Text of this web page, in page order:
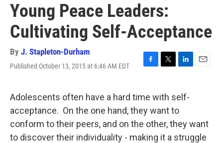
Young Peace Leaders:
Cultivating Self-Acceptance
By J. Stapleton-Durham
Published October 13, 2015 at 6:46 AM EDT
F
e
b
o
o
k
T
t
t
e
r
L
k
e
d
I
n
E
Adolescents often have a hard time with self-
acceptance. On the one hand, they want to
conform to their peers, and on the other, they want
to discover their individuality - making it a struggle